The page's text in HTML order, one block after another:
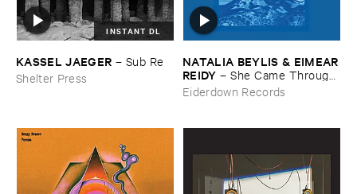
INSTANT DL
KASSEL ​JAEGER – Sub ​Re
Shelter Press
NATALIA ​BEYLIS & ​EIMEAR
​REIDY –She ​Came ​Through ​
The ​Window ​To ​Stand ​By ​
Eiderdown Records